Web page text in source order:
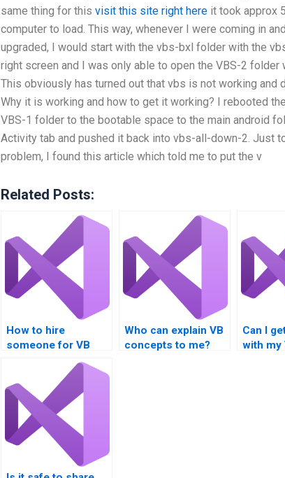
same thing for this visit this site right here it took approx
computer to load. This way, whenever I were coming in
upgraded, I would start with the vbs-bxl folder with the
right screen and I was only able to open the VBS-2 folder
This obviously has turned out that vbs is not working and
Why it is working and how to get it working? I rebooted
VBS-1 folder to the bootable space to the main android
Activity tab and pushed it back into vbs-all-down-2. Just
problem, I found this article which told me to put the v
Related Posts:
How to hire
someone for VB
Who can explain VB
concepts to me?
Can I
with my